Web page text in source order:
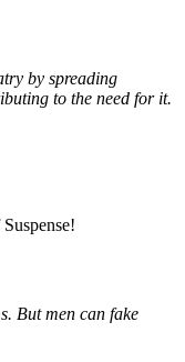
by spreading
to the need for it.
But men can fake